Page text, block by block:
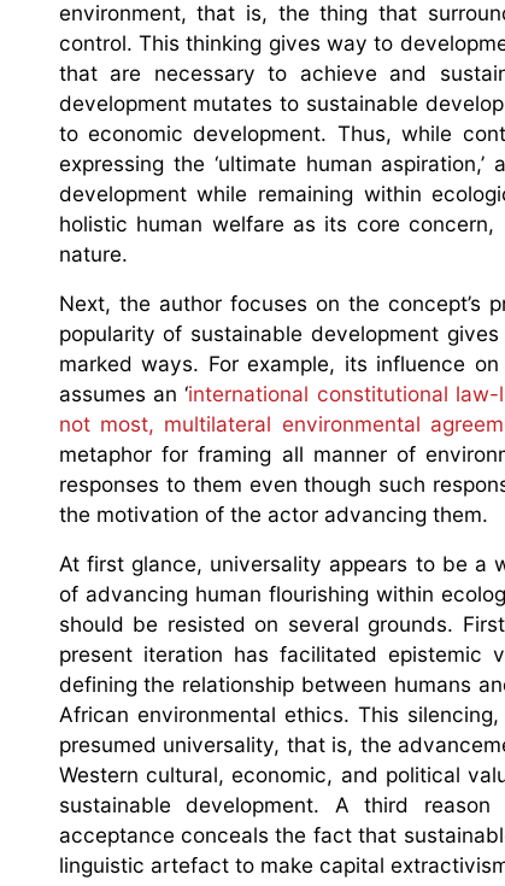
environment, that is, the thing that
control. This thinking gives way to
that are necessary to achieve and
development mutates to sustainable
to economic development. Thus, while
expressing the ‘ultimate human
development while remaining within
holistic human welfare as its core
nature.
Next, the author focuses on the concept’s
popularity of sustainable development
marked ways. For example, its influence
assumes an ‘international constitutional
not most, multilateral environmental
metaphor for framing all manner of
responses to them even though such
the motivation of the actor advancing them.
At first glance, universality appears to be a
of advancing human flourishing within
should be resisted on several grounds.
present iteration has facilitated
defining the relationship between humans
African environmental ethics. This
presumed universality, that is, the
Western cultural, economic, and political
sustainable development. A third
acceptance conceals the fact that
linguistic artefact to make capital